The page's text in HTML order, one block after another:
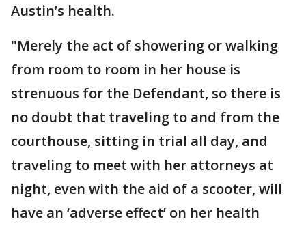
Austin’s health.
"Merely the act of showering or walking
from room to room in her house is
strenuous for the Defendant, so there is
no doubt that traveling to and from the
courthouse, sitting in trial all day, and
traveling to meet with her attorneys at
night, even with the aid of a scooter, will
have an ‘adverse effect’ on her health